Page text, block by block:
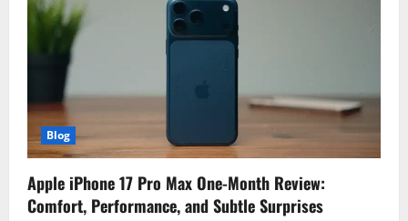
Blog
Apple iPhone 17 Pro Max One-Month Review:
Comfort, Performance, and Subtle Surprises